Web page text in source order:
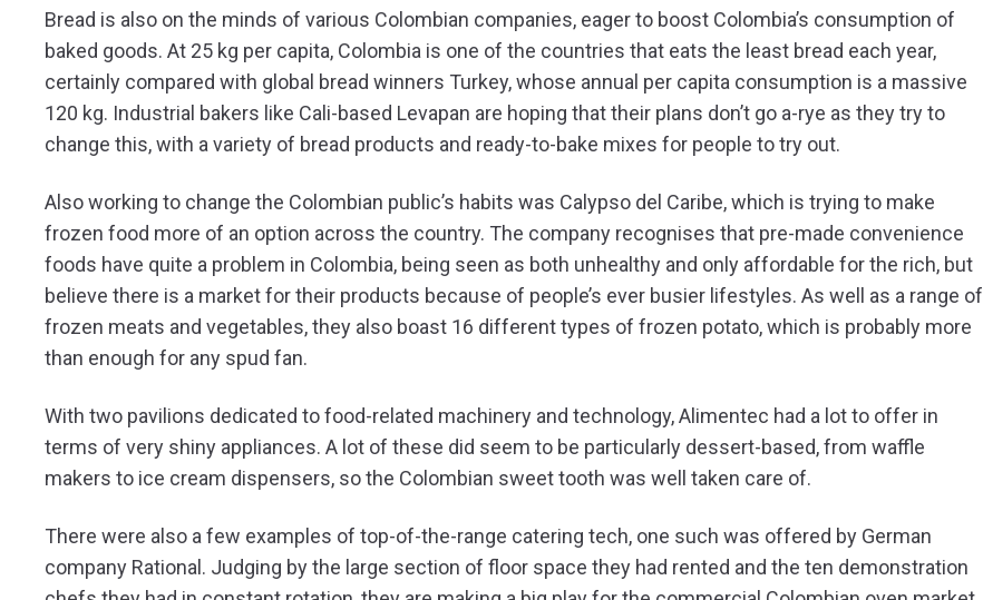
Bread is also on the minds of various Colombian companies, eager to boost Colombia’s consumption of
baked goods. At 25 kg per capita, Colombia is one of the countries that eats the least bread each year,
certainly compared with global bread winners Turkey, whose annual per capita consumption is a massive
120 kg. Industrial bakers like Cali-based Levapan are hoping that their plans don’t go a-rye as they try to
change this, with a variety of bread products and ready-to-bake mixes for people to try out.
Also working to change the Colombian public’s habits was Calypso del Caribe, which is trying to make
frozen food more of an option across the country. The company recognises that pre-made convenience
foods have quite a problem in Colombia, being seen as both unhealthy and only affordable for the rich, but
believe there is a market for their products because of people’s ever busier lifestyles. As well as a range of
frozen meats and vegetables, they also boast 16 different types of frozen potato, which is probably more
than enough for any spud fan.
With two pavilions dedicated to food-related machinery and technology, Alimentec had a lot to offer in
terms of very shiny appliances. A lot of these did seem to be particularly dessert-based, from waffle
makers to ice cream dispensers, so the Colombian sweet tooth was well taken care of.
There were also a few examples of top-of-the-range catering tech, one such was offered by German
company Rational. Judging by the large section of floor space they had rented and the ten demonstration